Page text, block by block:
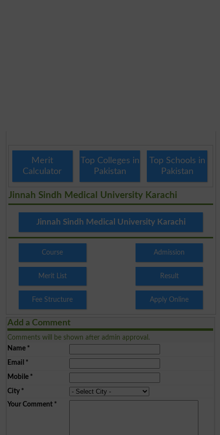
Merit
Calculator
Top Colleges in
Pakistan
Top Schools in
Pakistan
Jinnah Sindh Medical University Karachi
Jinnah Sindh Medical University Karachi
Course Admission
Merit List Result
Fee Structure Apply Online
Add a Comment
Comments will be shown after admin approval.
Name*
Email *
Mobile*
City*
Your Comment*